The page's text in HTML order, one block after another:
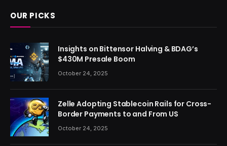
OUR PICKS
Insights on Bittensor Halving & BDAG’s
$430M Presale Boom
October 24, 2025
Zelle Adopting Stablecoin Rails for Cross-
Border Payments to and From US
October 24, 2025